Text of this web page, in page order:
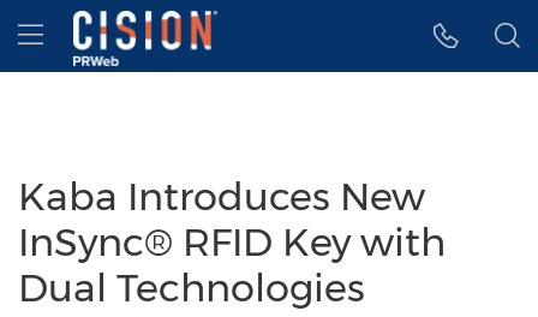
Accessibility Statement
Skip Navigation
Hamburger menu
Kaba Introduces New
InSync® RFID Key with
Dual Technologies